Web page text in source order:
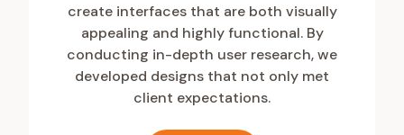
create interfaces that are both visually
appealing and highly functional. By
conducting in-depth user research, we
developed designs that not only met
client expectations.